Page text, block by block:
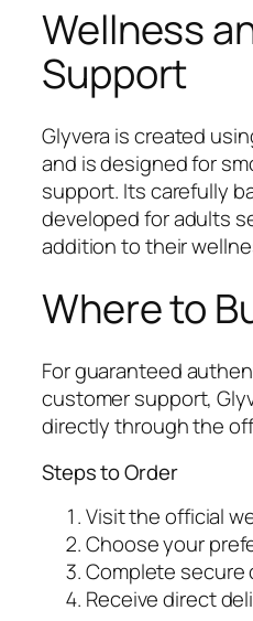
Wellness
Support
Glyvera is created
and is designed for
support. Its carefully
developed for adults
addition to their
Where to
For guaranteed
customer support,
directly through the
Steps to Order
Visit the official
Choose your
Complete secure
Receive direct